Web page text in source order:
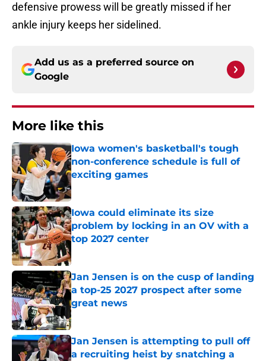
defensive prowess will be greatly missed if her
ankle injury keeps her sidelined.
Add us as a preferred source on
Google
More like this
Iowa women's basketball's tough
non-conference schedule is full of
exciting games
Published by on Invalid Date
Iowa could eliminate its size
problem by locking in an OV with a
top 2027 center
Published by on Invalid Date
Jan Jensen is on the cusp of landing
a top-25 2027 prospect after some
great news
Published by on Invalid Date
Jan Jensen is attempting to pull off
a recruiting heist by snatching a